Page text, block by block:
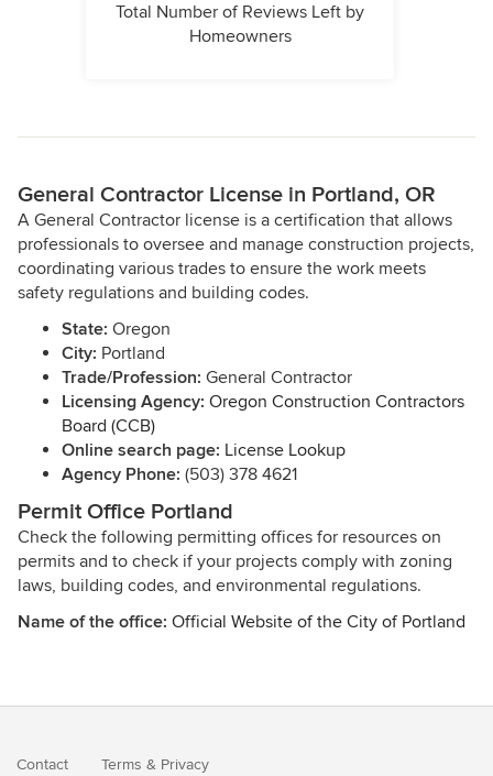
Total Number of Reviews Left by
Homeowners
General Contractor License in Portland, OR
A General Contractor license is a certification that allows
professionals to oversee and manage construction projects,
coordinating various trades to ensure the work meets
safety regulations and building codes.
State: Oregon
City: Portland
Trade/Profession: General Contractor
Licensing Agency: Oregon Construction Contractors
Board (CCB)
Online search page: License Lookup
Agency Phone: (503) 378 4621
Permit Office Portland
Check the following permitting offices for resources on
permits and to check if your projects comply with zoning
laws, building codes, and environmental regulations.
Name of the office: Official Website of the City of Portland
Contact Terms & Privacy